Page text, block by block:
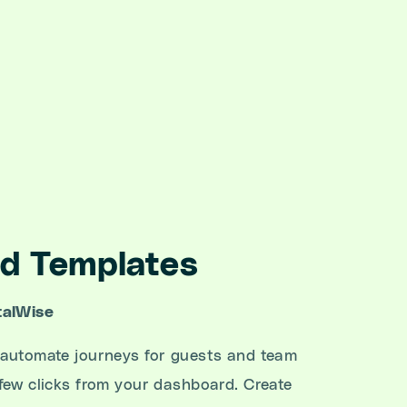
Templates
journeys for guests and team
clicks from your dashboard. Create